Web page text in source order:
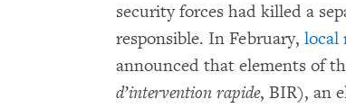
security forces had killed a
responsible. In February, local
announced that elements of
d’intervention rapide, BIR), an